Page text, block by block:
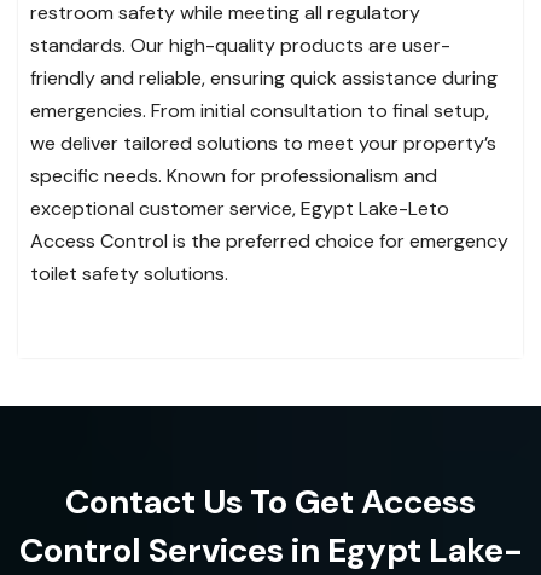
restroom safety while meeting all regulatory
standards. Our high-quality products are user-
friendly and reliable, ensuring quick assistance during
emergencies. From initial consultation to final setup,
we deliver tailored solutions to meet your property’s
specific needs. Known for professionalism and
exceptional customer service, Egypt Lake-Leto
Access Control is the preferred choice for emergency
toilet safety solutions.
Contact Us To Get Access
Control Services in Egypt Lake-